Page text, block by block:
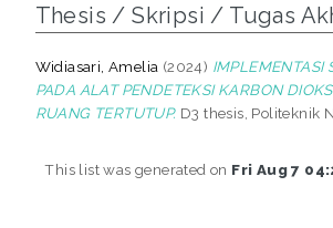
Thesis / Skripsi / Tugas
Widiasari, Amelia (2024) IMPLEMENTASI
PADA ALAT PENDETEKSI KARBON
RUANG TERTUTUP. D3 thesis, Politeknik
This list was generated on Fri Aug 7